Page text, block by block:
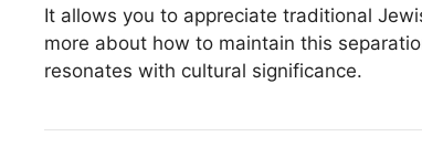
It allows you to appreciate traditional
more about how to maintain this
resonates with cultural significance.